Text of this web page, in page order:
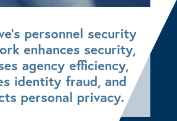
personnel security
enhances security,
agency efficiency,
identity fraud, and
personal privacy.